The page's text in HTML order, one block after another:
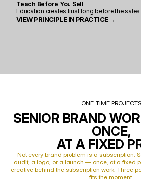
Teach Before You Sell
Education creates trust long before the
VIEW PRINCIPLE IN PRACTICE →
ONE-TIME PROJECTS
SENIOR BRAND
ONCE,
AT A FIXED
Not every brand problem is a subscription.
audit, a logo, or a launch — once, at a fixed
creative behind the subscription work. Three
fits the moment.